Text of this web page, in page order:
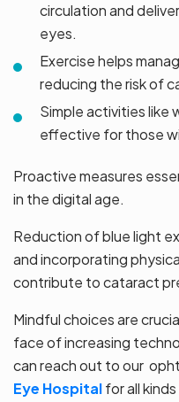
circulation and
eyes.
Exercise helps
reducing the risk of
Simple activities like
effective for those
Proactive measures
in the digital age.
Reduction of blue light
and incorporating
contribute to cataract
Mindful choices are
face of increasing
can reach out to our
Eye Hospitalfor all